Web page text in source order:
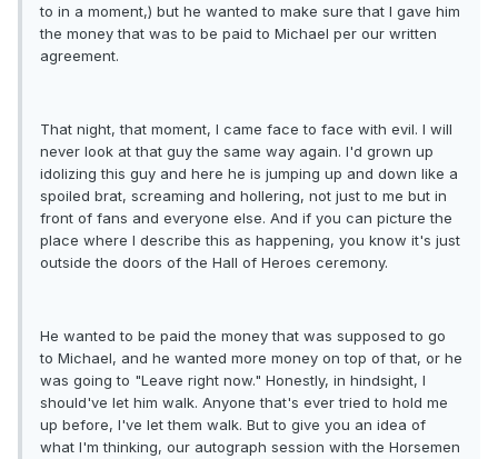
to in a moment,) but he wanted to make sure that I gave him
the money that was to be paid to Michael per our written
agreement.
That night, that moment, I came face to face with evil. I will
never look at that guy the same way again. I'd grown up
idolizing this guy and here he is jumping up and down like a
spoiled brat, screaming and hollering, not just to me but in
front of fans and everyone else. And if you can picture the
place where I describe this as happening, you know it's just
outside the doors of the Hall of Heroes ceremony.
He wanted to be paid the money that was supposed to go
to Michael, and he wanted more money on top of that, or he
was going to "Leave right now." Honestly, in hindsight, I
should've let him walk. Anyone that's ever tried to hold me
up before, I've let them walk. But to give you an idea of
what I'm thinking, our autograph session with the Horsemen